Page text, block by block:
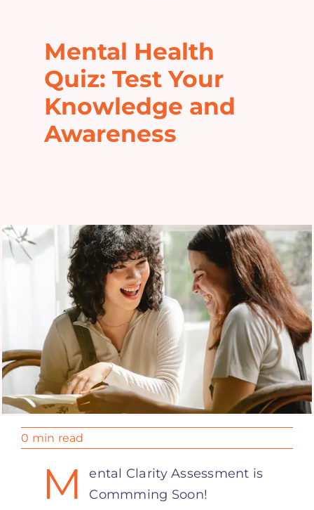
Explore
Mental Health Hub
Submit a Post
Mental Health
Quiz: Test Your
Knowledge and
Awareness
0 min read
M
ental Clarity Assessment is
Commming Soon!